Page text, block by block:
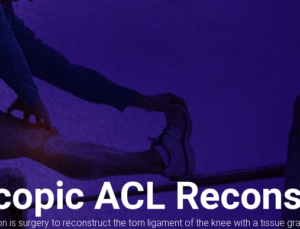
ACL
is surgery to reconstruct the torn ligament of the knee with a tissue